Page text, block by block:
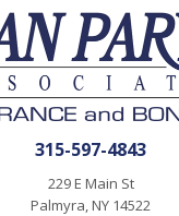
315-597-4843
229 E Main St
Palmyra, NY 14522